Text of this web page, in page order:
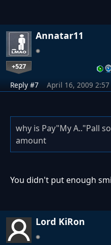
Annatar11
+527
Reply #7 April 16, 2009 2:57
why is Pay"My A.."Pall
amount
You didn't put enough
Lord KiRon